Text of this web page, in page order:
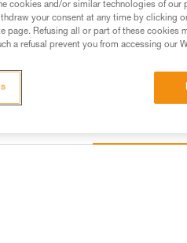
cookies and/or similar technologies of
your consent at any time by clicking
page. Refusing all or part of these cookies
a refusal prevent you from accessing our